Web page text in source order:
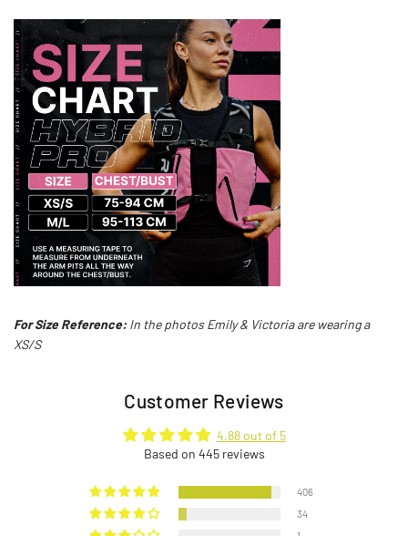
For Size Reference: In the photos Emily & Victoria are wearing a
XS/S
Customer Reviews
4.88 out of 5
Based on 445 reviews
406
34